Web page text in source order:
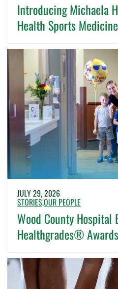
Introducing Michaela
Health Sports
JULY 29, 2026
STORIES,OUR PEOPLE
Wood County Hospital
Healthgrades® Awards